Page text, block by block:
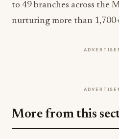
to 49 branches across the
nurturing more than
More from this